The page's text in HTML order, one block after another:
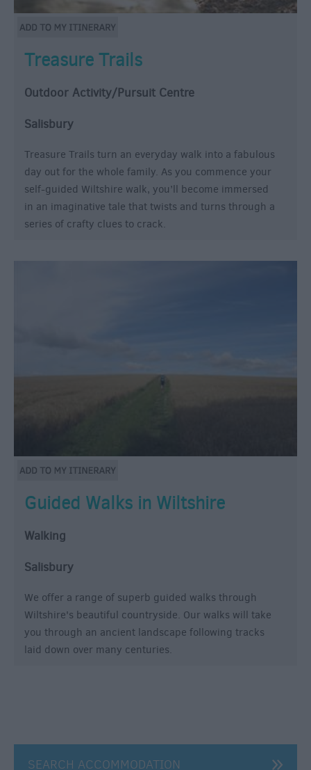
Treasure Trails
Outdoor Activity/Pursuit Centre
Salisbury
Treasure Trails turn an everyday walk into a fabulous
day out for the whole family. As you commence your
self-guided Wiltshire walk, you’ll become immersed
in an imaginative tale that twists and turns through a
series of crafty clues to crack.
Guided Walks in Wiltshire
Walking
Salisbury
We offer a range of superb guided walks through
Wiltshire's beautiful countryside. Our walks will take
you through an ancient landscape following tracks
laid down over many centuries.
SEARCH ACCOMMODATION